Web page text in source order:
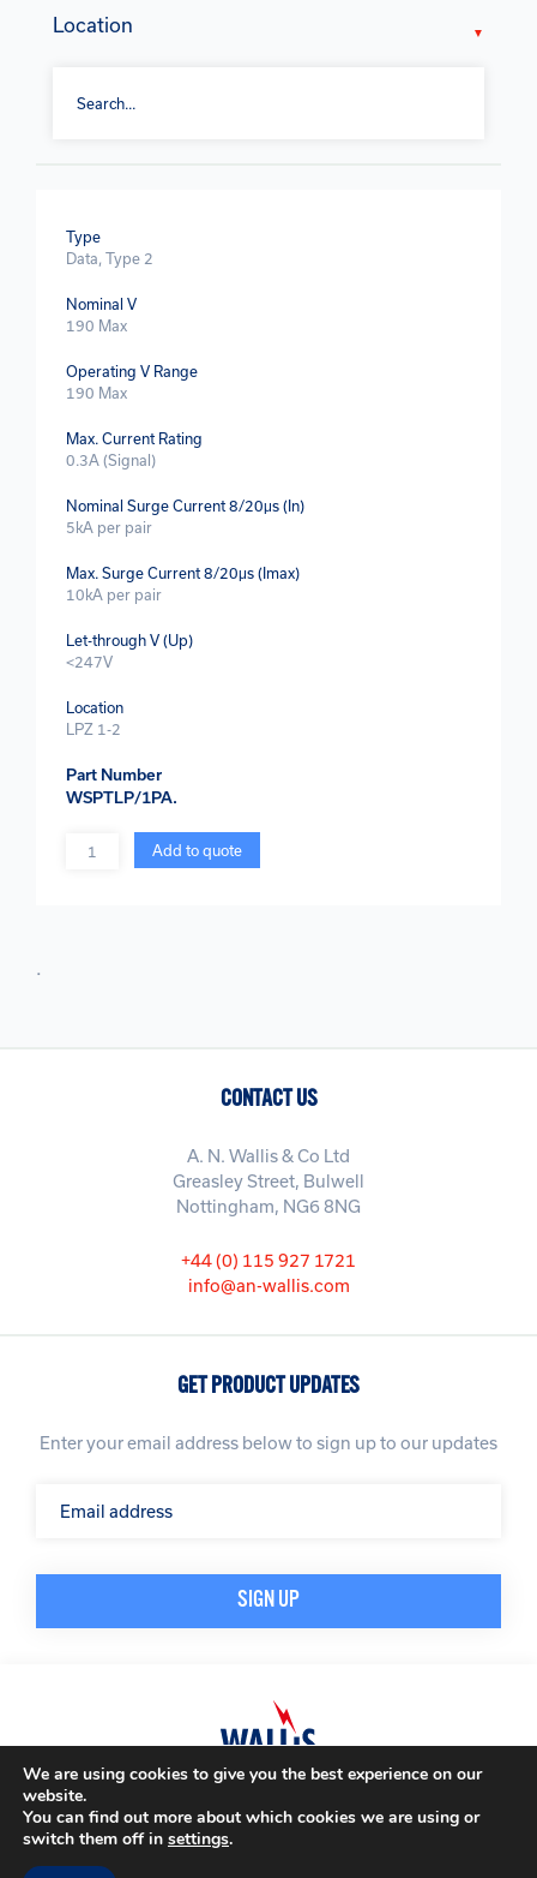
Location
Type
Data, Type 2
Nominal V
190 Max
Operating V Range
190 Max
Max. Current Rating
0.3A (Signal)
Nominal Surge Current 8/20μs (In)
5kA per pair
Max. Surge Current 8/20μs (Imax)
10kA per pair
Let-through V (Up)
<247V
Location
LPZ 1-2
Part Number
WSPTLP/1PA.
Quantity Add to quote
.
CONTACT US
A. N. Wallis & Co Ltd
Greasley Street, Bulwell
Nottingham, NG6 8NG
+44 (0) 115 927 1721
info@an-wallis.com
GET PRODUCT UPDATES
Enter your email address below to sign up to our updates
© A. N. Wallis & Co Ltd. Company Registration Number: 3972865
Modern Slavery PolicyTerms & Conditions
We are using cookies to give you the best experience on our
website.
You can find out more about which cookies we are using or
switch them off in settings.